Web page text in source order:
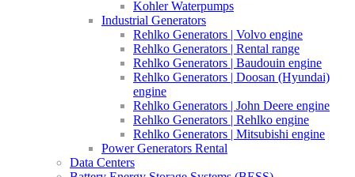
Kohler Waterpumps
Industrial Generators
Rehlko Generators | Volvo engine
Rehlko Generators | Rental range
Rehlko Generators | Baudouin engine
Rehlko Generators | Doosan (Hyundai)
engine
Rehlko Generators | John Deere engine
Rehlko Generators | Rehlko engine
Rehlko Generators | Mitsubishi engine
Power Generators Rental
Data Centers